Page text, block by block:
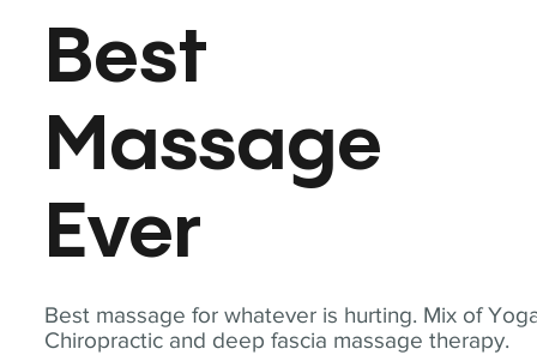
Best massage for whatever is hurting. Mix of
Chiropractic and deep fascia massage therapy.
Best
Massage
Ever